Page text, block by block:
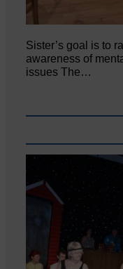
Sister’s goal is to
awareness of
issues The…